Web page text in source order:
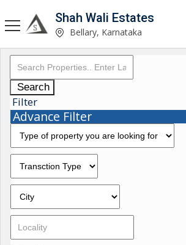
Shah Wali Estates
Bellary, Karnataka
Search
Filter
Advance Filter